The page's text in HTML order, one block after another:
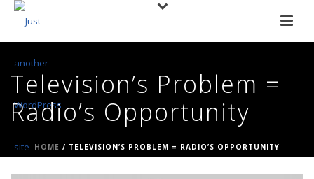
Television’s Problem =
Radio’s Opportunity
HOME / TELEVISION’S PROBLEM = RADIO’S OPPORTUNITY